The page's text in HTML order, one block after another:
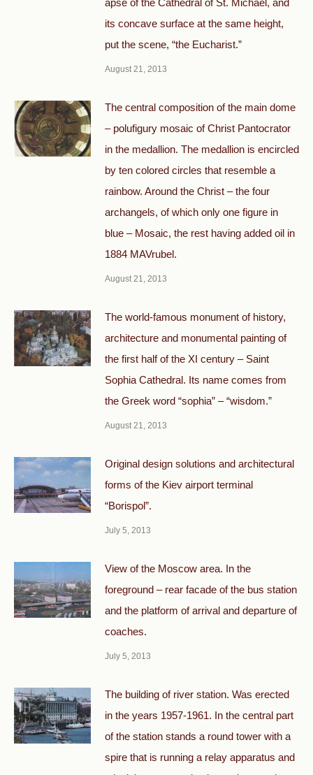
apse of the Cathedral of St. Michael, and
its concave surface at the same height,
put the scene, “the Eucharist.”
August 21, 2013
The central composition of the main dome
– polufigury mosaic of Christ Pantocrator
in the medallion. The medallion is encircled
by ten colored circles that resemble a
rainbow. Around the Christ – the four
archangels, of which only one figure in
blue – Mosaic, the rest having added oil in
1884 MAVrubel.
August 21, 2013
The world-famous monument of history,
architecture and monumental painting of
the first half of the XI century – Saint
Sophia Cathedral. Its name comes from
the Greek word “sophia” – “wisdom.”
August 21, 2013
Original design solutions and architectural
forms of the Kiev airport terminal
“Borispol”.
July 5, 2013
View of the Moscow area. In the
foreground – rear facade of the bus station
and the platform of arrival and departure of
coaches.
July 5, 2013
The building of river station. Was erected
in the years 1957-1961. In the central part
of the station stands a round tower with a
spire that is running a relay apparatus and